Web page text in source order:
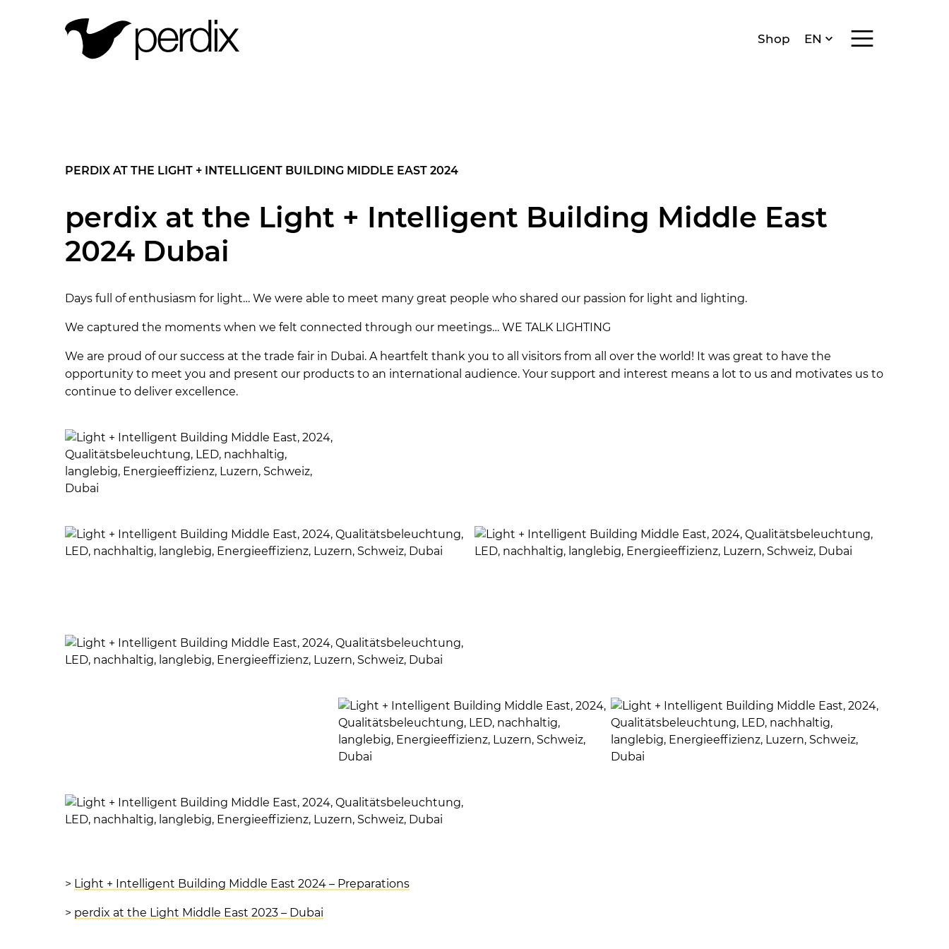
Shop EN Menü anzeigen/
PERDIX AT THE LIGHT + INTELLIGENT BUILDING MIDDLE EAST 2024
perdix at the Light + Intelligent Building Middle East
2024 Dubai
Days full of enthusiasm for light… We were able to meet many great people who shared our passion for light and lighting.
We captured the moments when we felt connected through our meetings… WE TALK LIGHTING
We are proud of our success at the trade fair in Dubai. A heartfelt thank you to all visitors from all over the world! It was great to have the
opportunity to meet you and present our products to an international audience. Your support and interest means a lot to us and motivates us to
continue to deliver excellence.
> Light + Intelligent Building Middle East 2024 – Preparations
> perdix at the Light Middle East 2023 – Dubai